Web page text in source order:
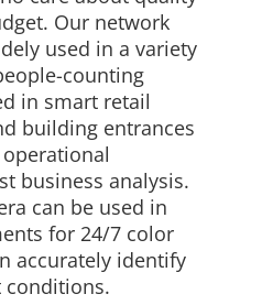
Our network
used in a variety
counting
in smart retail
building entrances
business analysis.
can be used in
for 24/7 color
accurately identify